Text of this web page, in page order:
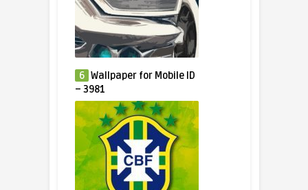
6 Wallpaper for Mobile ID
– 3981